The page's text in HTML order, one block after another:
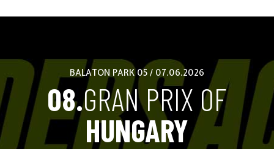
BALATON PARK 05 / 07.06.2026
08.GRAN PRIX OF
HUNGARY